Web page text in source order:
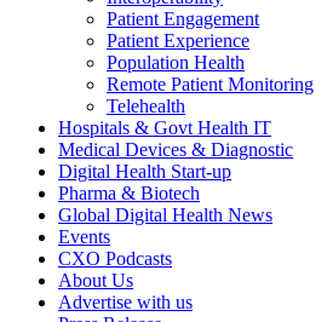
Patient Engagement
Patient Experience
Population Health
Remote Patient Monitoring
Telehealth
Hospitals & Govt Health IT
Medical Devices & Diagnostic
Digital Health Start-up
Pharma & Biotech
Global Digital Health News
Events
CXO Podcasts
About Us
Advertise with us